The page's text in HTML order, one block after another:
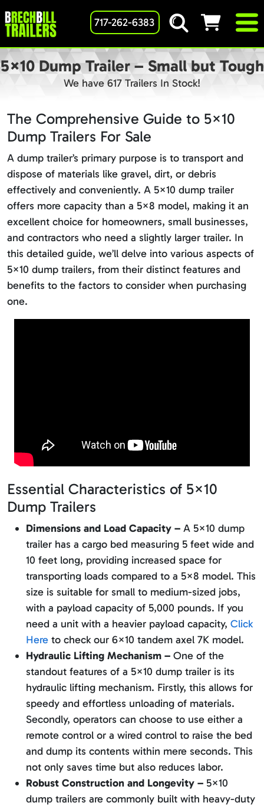
717-262-6383
5×10 Dump Trailer – Small but Tough
We have 617 Trailers In Stock!
The Comprehensive Guide to 5×10
Dump Trailers For Sale
A dump trailer’s primary purpose is to transport and
dispose of materials like gravel, dirt, or debris
effectively and conveniently. A 5×10 dump trailer
offers more capacity than a 5×8 model, making it an
excellent choice for homeowners, small businesses,
and contractors who need a slightly larger trailer. In
this detailed guide, we’ll delve into various aspects of
5×10 dump trailers, from their distinct features and
benefits to the factors to consider when purchasing
one.
Essential Characteristics of 5×10
Dump Trailers
Dimensions and Load Capacity – A 5×10 dump
trailer has a cargo bed measuring 5 feet wide and
10 feet long, providing increased space for
transporting loads compared to a 5×8 model. This
size is suitable for small to medium-sized jobs,
with a payload capacity of 5,000 pounds. If you
need a unit with a heavier payload capacity, Click
Here to check our 6×10 tandem axel 7K model.
Hydraulic Lifting Mechanism – One of the
standout features of a 5×10 dump trailer is its
hydraulic lifting mechanism. Firstly, this allows for
speedy and effortless unloading of materials.
Secondly, operators can choose to use either a
remote control or a wired control to raise the bed
and dump its contents within mere seconds. This
not only saves time but also reduces labor.
Robust Construction and Longevity – 5×10
dump trailers are commonly built with heavy-duty